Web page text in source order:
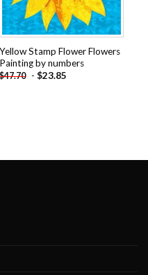
Yellow Stamp Flower Flowers
Painting by numbers
47.70 - $23.85